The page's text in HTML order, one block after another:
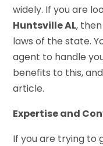
widely. If you are
Huntsville AL,
laws of the state.
agent to handle
benefits to this,
article.
Expertise and
If you are trying to